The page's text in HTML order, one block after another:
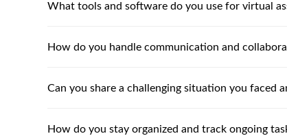
What tools and software do you use for virtual
How do you handle communication and
Can you share a challenging situation you faced
How do you stay organized and track ongoing